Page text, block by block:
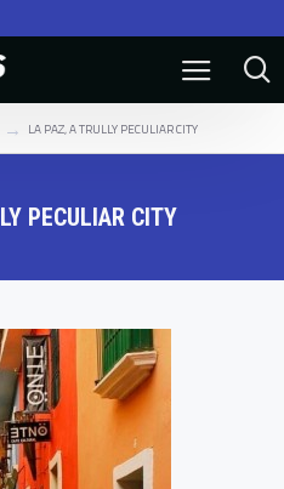
LA PAZ, A TRULLY PECULIAR CITY
PECULIAR CITY